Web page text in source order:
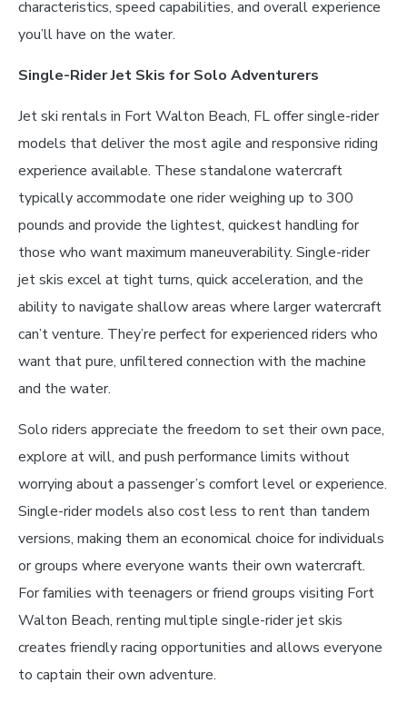
characteristics, speed capabilities, and overall experience
you’ll have on the water.
Single-Rider Jet Skis for Solo Adventurers
Jet ski rentals in Fort Walton Beach, FL offer single-rider
models that deliver the most agile and responsive riding
experience available. These standalone watercraft
typically accommodate one rider weighing up to 300
pounds and provide the lightest, quickest handling for
those who want maximum maneuverability. Single-rider
jet skis excel at tight turns, quick acceleration, and the
ability to navigate shallow areas where larger watercraft
can’t venture. They’re perfect for experienced riders who
want that pure, unfiltered connection with the machine
and the water.
Solo riders appreciate the freedom to set their own pace,
explore at will, and push performance limits without
worrying about a passenger’s comfort level or experience.
Single-rider models also cost less to rent than tandem
versions, making them an economical choice for individuals
or groups where everyone wants their own watercraft.
For families with teenagers or friend groups visiting Fort
Walton Beach, renting multiple single-rider jet skis
creates friendly racing opportunities and allows everyone
to captain their own adventure.